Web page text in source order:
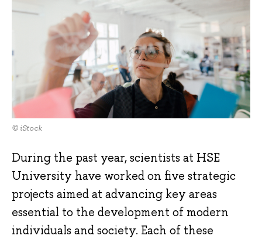
© iStock
During the past year, scientists at HSE
University have worked on five strategic
projects aimed at advancing key areas
essential to the development of modern
individuals and society. Each of these